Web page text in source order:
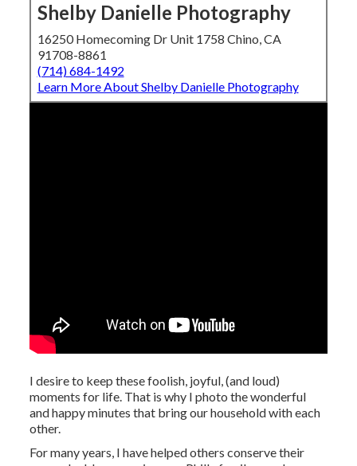
Shelby Danielle Photography
16250 Homecoming Dr Unit 1758 Chino, CA
91708-8861
(714) 684-1492
Learn More About Shelby Danielle Photography
I desire to keep these foolish, joyful, (and loud)
moments for life. That is why I photo the wonderful
and happy minutes that bring our household with each
other.
For many years, I have helped others conserve their